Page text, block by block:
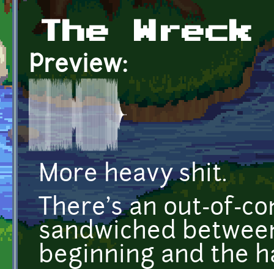
The Wreck
Preview:
More heavy shit.
There's an out-of-
sandwiched
beginning and the